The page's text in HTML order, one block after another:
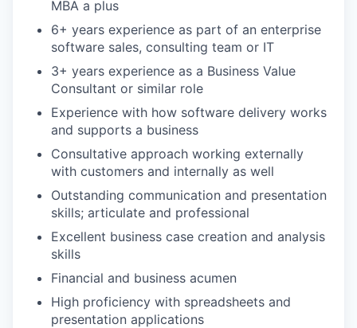
MBA a plus
6+ years experience as part of an enterprise
software sales, consulting team or IT
3+ years experience as a Business Value
Consultant or similar role
Experience with how software delivery works
and supports a business
Consultative approach working externally
with customers and internally as well
Outstanding communication and presentation
skills; articulate and professional
Excellent business case creation and analysis
skills
Financial and business acumen
High proficiency with spreadsheets and
presentation applications